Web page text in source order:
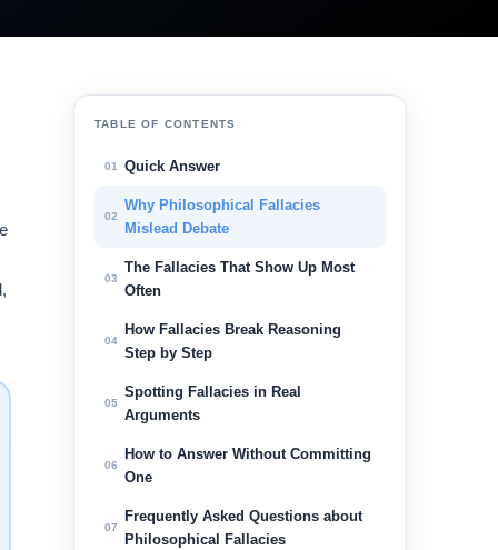
TABLE OF CONTENTS
01 Quick Answer
02
Why Philosophical Fallacies
Mislead Debate
03
The Fallacies That Show Up Most
Often
04
How Fallacies Break Reasoning
Step by Step
05
Spotting Fallacies in Real
Arguments
06
How to Answer Without Committing
One
07
Frequently Asked Questions about
Philosophical Fallacies